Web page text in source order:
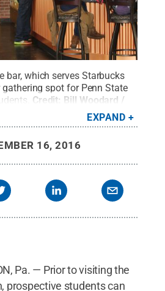
bar, which serves Starbucks
spot for Penn State
Credit: Bill Woodard /
EXPAND
16, 2016
Pa. — Prior to visiting the
prospective students can